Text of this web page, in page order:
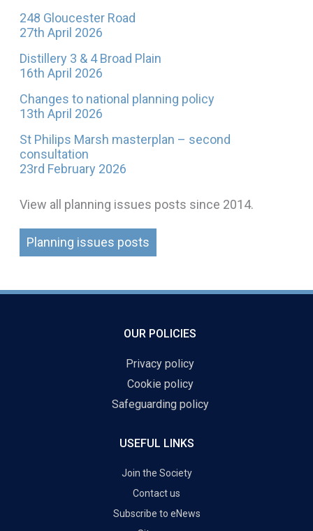
248 Gloucester Road
27th April 2026
Distillery 3 & 4 Broad Plain
16th April 2026
Changes to national planning policy
13th April 2026
St Philips Marsh masterplan – second
consultation
23rd February 2026
View all planning issues posts since 2014.
Planning issues posts
OUR POLICIES
Privacy policy
Cookie policy
Safeguarding policy
USEFUL LINKS
Join the Society
Contact us
Subscribe to eNews